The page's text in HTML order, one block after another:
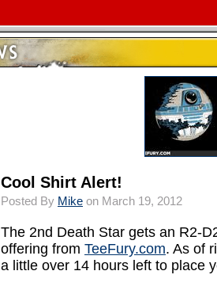
Cool Shirt Alert!
Posted By Mike on March 19, 2012
The 2nd Death Star gets an R2-
offering from TeeFury.com. As of
a little over 14 hours left to place